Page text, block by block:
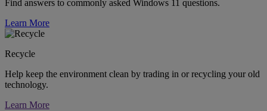
Find answers to commonly asked Windows 11 questions.
Learn More
Recycle
Help keep the environment clean by trading in or recycling your old
technology.
Learn More